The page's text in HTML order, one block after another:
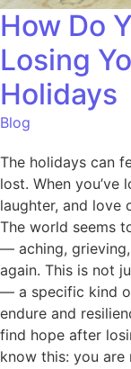
How Do
Losing
Holidays
Blog
The holidays can
lost. When you’ve
laughter, and love
The world seems
— aching,
again. This is not
— a specific kind
endure and
find hope after
know this: you are